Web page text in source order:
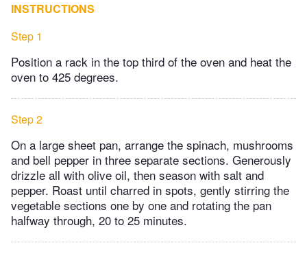
INSTRUCTIONS
Step 1
Position a rack in the top third of the oven and heat the
oven to 425 degrees.
Step 2
On a large sheet pan, arrange the spinach, mushrooms
and bell pepper in three separate sections. Generously
drizzle all with olive oil, then season with salt and
pepper. Roast until charred in spots, gently stirring the
vegetable sections one by one and rotating the pan
halfway through, 20 to 25 minutes.